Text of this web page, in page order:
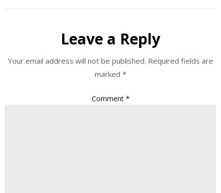
Leave a Reply
Your email address will not be published. Required fields are
marked *
Comment *